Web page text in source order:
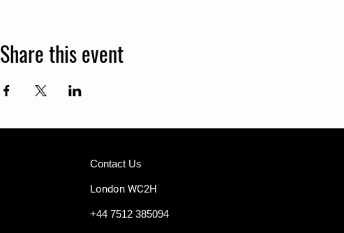
Share this event
Contact Us
London WC2H
+44 7512 385094